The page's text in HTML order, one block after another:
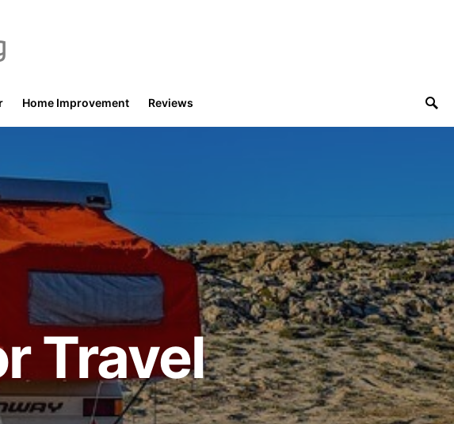
Home Improvement Reviews
Travel